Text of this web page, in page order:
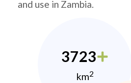
and use in Zambia.
3723
km2